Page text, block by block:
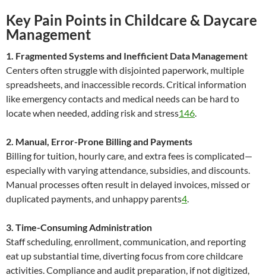
Key Pain Points in Childcare & Daycare
Management
1. Fragmented Systems and Inefficient Data Management
Centers often struggle with disjointed paperwork, multiple
spreadsheets, and inaccessible records. Critical information
like emergency contacts and medical needs can be hard to
locate when needed, adding risk and stress146.
2. Manual, Error-Prone Billing and Payments
Billing for tuition, hourly care, and extra fees is complicated—
especially with varying attendance, subsidies, and discounts.
Manual processes often result in delayed invoices, missed or
duplicated payments, and unhappy parents4.
3. Time-Consuming Administration
Staff scheduling, enrollment, communication, and reporting
eat up substantial time, diverting focus from core childcare
activities. Compliance and audit preparation, if not digitized,